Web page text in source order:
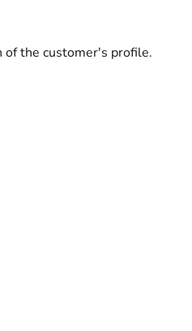
of the customer's profile.